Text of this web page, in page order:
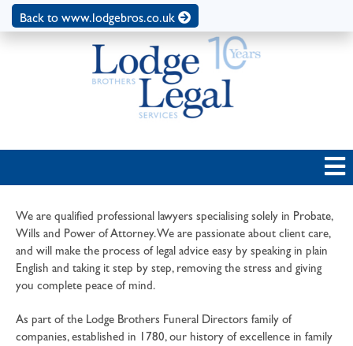
Back to www.lodgebros.co.uk
We are qualified professional lawyers specialising solely in Probate,
Wills and Power of Attorney. We are passionate about client care,
and will make the process of legal advice easy by speaking in plain
English and taking it step by step, removing the stress and giving
you complete peace of mind.
As part of the Lodge Brothers Funeral Directors family of
companies, established in 1780, our history of excellence in family